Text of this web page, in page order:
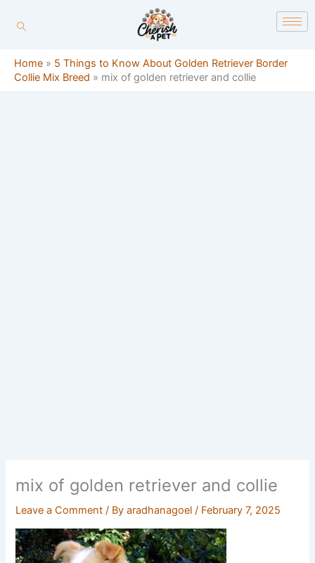
Home » 5 Things to Know About Golden Retriever Border
Collie Mix Breed » mix of golden retriever and collie
mix of golden retriever and collie
Leave a Comment / Byaradhanagoel/ February 7, 2025